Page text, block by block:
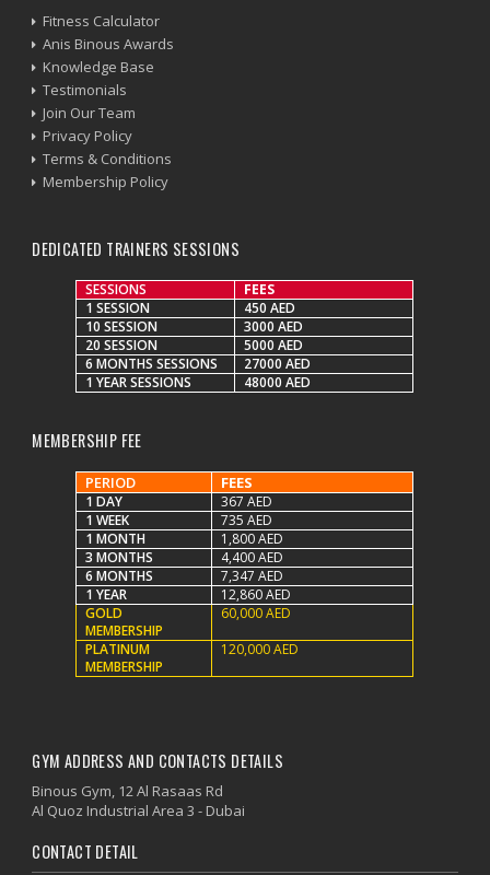
Fitness Calculator
Anis Binous Awards
Knowledge Base
Testimonials
Join Our Team
Privacy Policy
Terms & Conditions
Membership Policy
DEDICATED TRAINERS SESSIONS
SESSIONS
FEES
1 SESSION
450 AED
10 SESSION
3000 AED
20 SESSION
5000 AED
6 MONTHS SESSIONS
27000 AED
1 YEAR SESSIONS
48000 AED
MEMBERSHIP FEE
PERIOD FEES
1 DAY
367 AED
1 WEEK
735 AED
1 MONTH
1,800 AED
3 MONTHS
4,400 AED
6 MONTHS
7,347 AED
1 YEAR
12,860 AED
GOLD
MEMBERSHIP
60,000 AED
PLATINUM
MEMBERSHIP
120,000 AED
GYM ADDRESS AND CONTACTS DETAILS
Binous Gym, 12 Al Rasaas Rd
Al Quoz Industrial Area 3 - Dubai
CONTACT DETAIL